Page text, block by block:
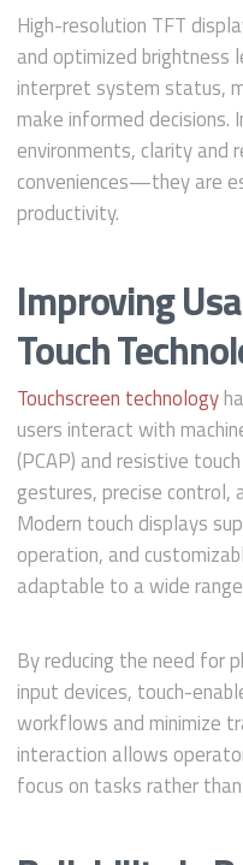
High-resolution TFT
and optimized brightness
interpret system status,
make informed decisions.
environments, clarity and
conveniences—they are
productivity.
Improving
Touch
Touchscreen technology
users interact with
(PCAP) and resistive
gestures, precise control,
Modern touch displays
operation, and
adaptable to a wide
By reducing the need for
input devices, touch-
workflows and minimize
interaction allows
focus on tasks rather